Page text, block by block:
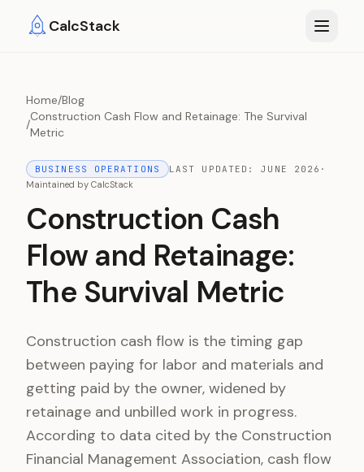
CalcStack
Home/Blog
/
Construction Cash Flow and Retainage: The Survival
Metric
BUSINESS OPERATIONS LAST UPDATED:JUNE 2026 ·
Maintained by CalcStack
Construction Cash
Flow and Retainage:
The Survival Metric
Construction cash flow is the timing gap
between paying for labor and materials and
getting paid by the owner, widened by
retainage and unbilled work in progress.
According to data cited by the Construction
Financial Management Association, cash flow